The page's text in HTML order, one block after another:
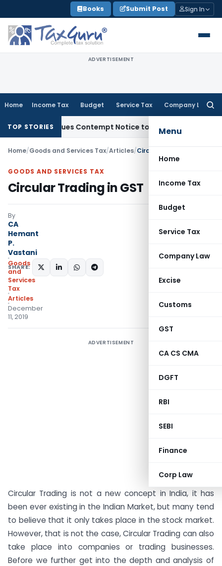
to
content
Books Submit Post Sign In
ADVERTISEMENT
Home Income Tax Budget Service Tax Company Law
Menu
Home
Income Tax
Budget
Service Tax
Company Law
Excise
Customs
GST
CA CS CMA
DGFT
RBI
SEBI
Finance
Corp Law
TOP STORIES
Issues Contempt Notice to IAS Officers Income Tax
Home/Goods and Services Tax/Articles/Circular Trading in GST
GOODS AND SERVICES TAX
Circular Trading in GST
By
CA
Hemant
P.
Vastani
Goods
and
Services
Tax
Articles
December
11, 2019
SHARE:
ADVERTISEMENT
Circular Trading is not a new concept in India, it has
been ever existing in the Indian Market, but many tend
to believe that it only takes place in the stock market.
However, that is not the case, Circular Trading can also
take place into companies or trading businesses.
Before we further get into the depth and analysis of